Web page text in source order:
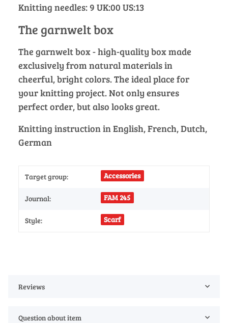
Knitting needles: 9 UK:00 US:13
The garnwelt box
The garnwelt box - high-quality box made
exclusively from natural materials in
cheerful, bright colors. The ideal place for
your knitting project. Not only ensures
perfect order, but also looks great.
Knitting instruction in English, French, Dutch,
German
Target group: Accessories
Journal: FAM 245
Style: Scarf
Reviews
Question about item